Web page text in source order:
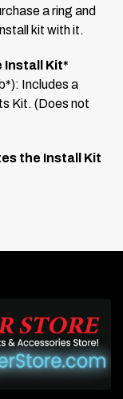
a ring and
kit with it.
Install Kit*
Includes a
Kit. (Does not
the Install Kit